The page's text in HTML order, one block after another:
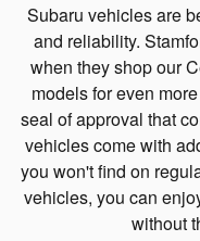
Subaru vehicles are
and reliability.
when they shop our
models for even
seal of approval that
vehicles come with
you won't find on
vehicles, you can
without